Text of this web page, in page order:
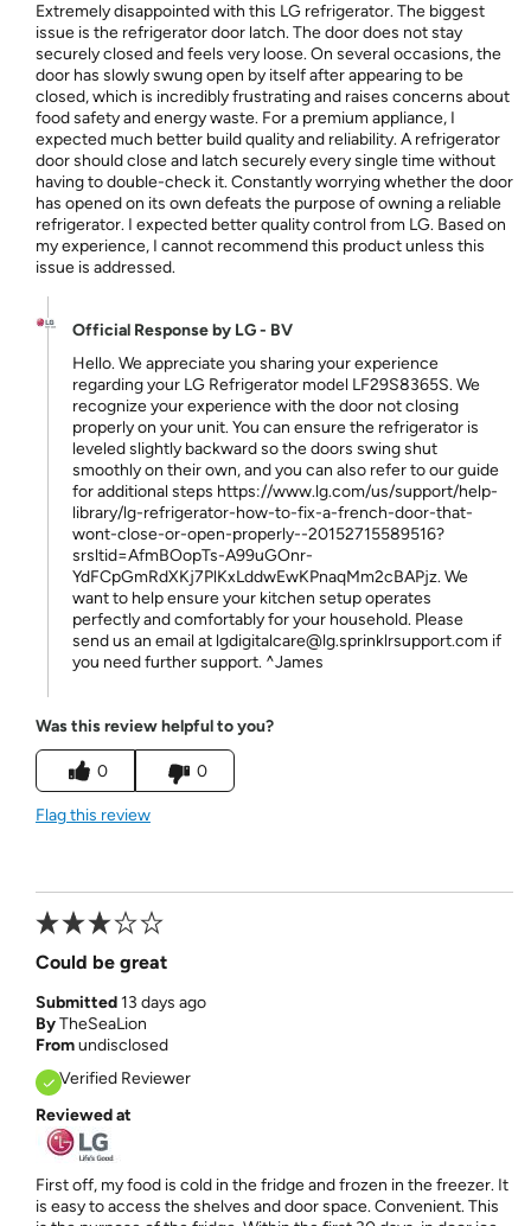
Extremely disappointed with this LG refrigerator. The biggest
issue is the refrigerator door latch. The door does not stay
securely closed and feels very loose. On several occasions, the
door has slowly swung open by itself after appearing to be
closed, which is incredibly frustrating and raises concerns about
food safety and energy waste. For a premium appliance, I
expected much better build quality and reliability. A refrigerator
door should close and latch securely every single time without
having to double-check it. Constantly worrying whether the door
has opened on its own defeats the purpose of owning a reliable
refrigerator. I expected better quality control from LG. Based on
my experience, I cannot recommend this product unless this
issue is addressed.
Official Response by LG - BV
Hello. We appreciate you sharing your experience
regarding your LG Refrigerator model LF29S8365S. We
recognize your experience with the door not closing
properly on your unit. You can ensure the refrigerator is
leveled slightly backward so the doors swing shut
smoothly on their own, and you can also refer to our guide
for additional steps https://www.lg.com/us/support/help-
library/lg-refrigerator-how-to-fix-a-french-door-that-
wont-close-or-open-properly--20152715589516?
srsltid=AfmBOopTs-A99uGOnr-
YdFCpGmRdXKj7PlKxLddwEwKPnaqMm2cBAPjz. We
want to help ensure your kitchen setup operates
perfectly and comfortably for your household. Please
send us an email at lgdigitalcare@lg.sprinklrsupport.com if
you need further support. ^James
Was this review helpful to you?
0 0
Flag this review
Could be great
Submitted13 days ago
ByTheSeaLion
Fromundisclosed
Verified Reviewer
Reviewed at
First off, my food is cold in the fridge and frozen in the freezer. It
is easy to access the shelves and door space. Convenient. This